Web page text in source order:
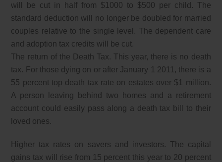
will be cut in half from $1000 to $500 per child. The
standard deduction will no longer be doubled for married
couples relative to the single level. The dependent care
and adoption tax credits will be cut.
The return of the Death Tax. This year, there is no death
tax. For those dying on or after January 1 2011, there is a
55 percent top death tax rate on estates over $1 million.
A person leaving behind two homes and a retirement
account could easily pass along a death tax bill to their
loved ones.
Higher tax rates on savers and investors. The capital
gains tax will rise from 15 percent this year to 20 percent